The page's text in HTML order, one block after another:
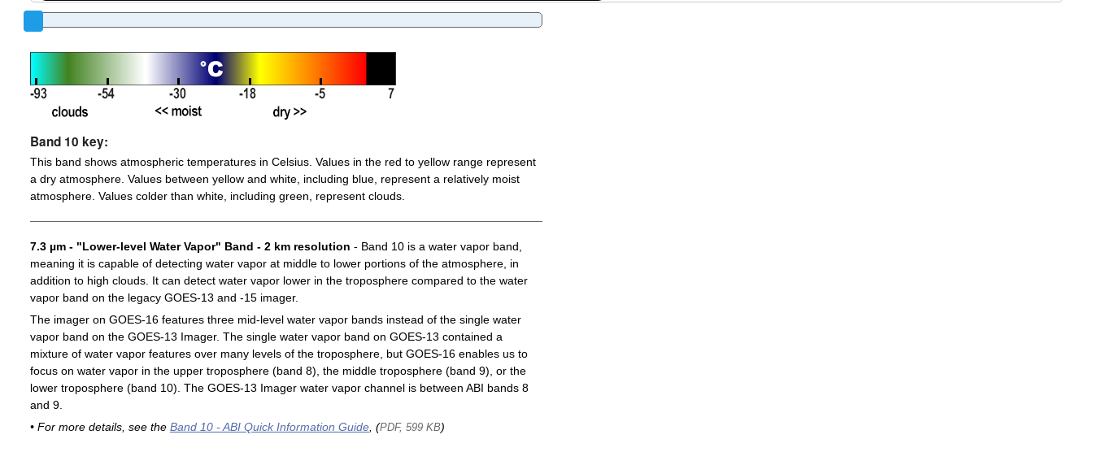
Band 10 key:
This band shows atmospheric temperatures in Celsius. Values in the red to yellow range represent
a dry atmosphere. Values between yellow and white, including blue, represent a relatively moist
atmosphere. Values colder than white, including green, represent clouds.
7.3 µm - "Lower-level Water Vapor" Band - 2 km resolution - Band 10 is a water vapor band,
meaning it is capable of detecting water vapor at middle to lower portions of the atmosphere, in
addition to high clouds. It can detect water vapor lower in the troposphere compared to the water
vapor band on the legacy GOES-13 and -15 imager.
The imager on GOES-16 features three mid-level water vapor bands instead of the single water
vapor band on the GOES-13 Imager. The single water vapor band on GOES-13 contained a
mixture of water vapor features over many levels of the troposphere, but GOES-16 enables us to
focus on water vapor in the upper troposphere (band 8), the middle troposphere (band 9), or the
lower troposphere (band 10). The GOES-13 Imager water vapor channel is between ABI bands 8
and 9.
• For more details, see the Band 10 - ABI Quick Information Guide, (PDF, 599 KB)